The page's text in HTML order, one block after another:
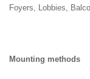
Foyers, Lobbies,
Mounting methods